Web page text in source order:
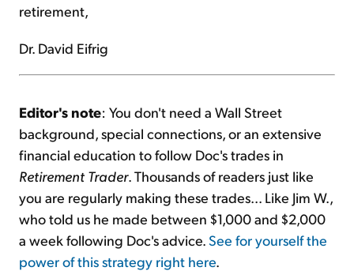
retirement,
Dr. David Eifrig
Editor's note: You don't need a Wall Street
background, special connections, or an extensive
financial education to follow Doc's trades in
Retirement Trader. Thousands of readers just like
you are regularly making these trades... Like Jim W.,
who told us he made between $1,000 and $2,000
a week following Doc's advice.See for yourself the
power of this strategy right here.